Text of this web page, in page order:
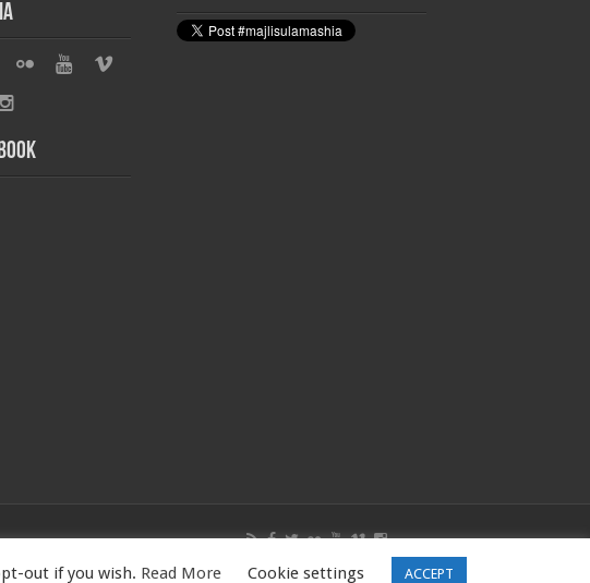
London SW16 5PQ, UK |Tel: 01344531398
out if you wish. Read More Cookie settings ACCEPT